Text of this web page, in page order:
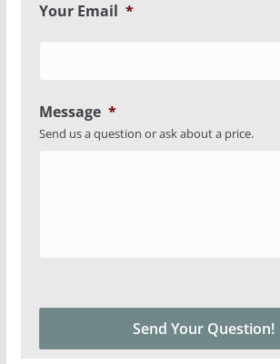
Your Email *
Message *
Send us a question or ask about a price.